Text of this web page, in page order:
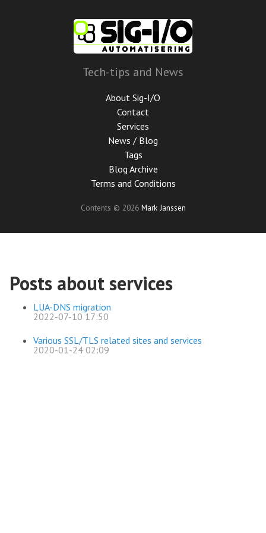
Tech-tips and News
About Sig-I/O
Contact
Services
News / Blog
Tags
Blog Archive
Terms and Conditions
Contents © 2026 Mark Janssen
Posts about services
LUA-DNS migration
2022-07-10 17:50
Various SSL/TLS related sites and services
2020-01-24 02:09